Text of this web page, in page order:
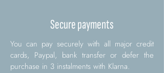
Secure payments
You can pay securely with all major credit
cards, Paypal, bank transfer or defer the
purchase in 3 instalments with Klarna.